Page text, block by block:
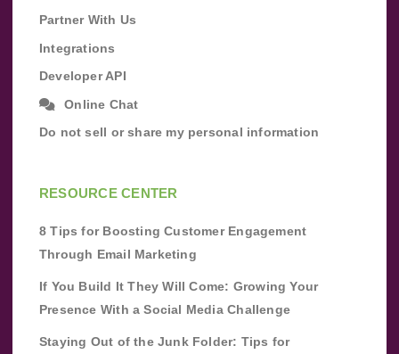
Partner With Us
Integrations
Developer API
Online Chat
Do not sell or share my personal information
RESOURCE CENTER
8 Tips for Boosting Customer Engagement
Through Email Marketing
If You Build It They Will Come: Growing Your
Presence With a Social Media Challenge
Staying Out of the Junk Folder: Tips for